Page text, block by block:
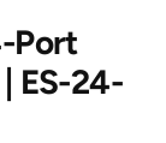
Port
ES-24-